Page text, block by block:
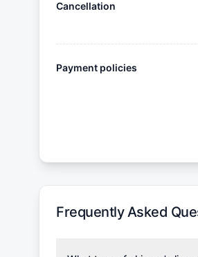
Cancellation
Payment policies
Frequently Asked